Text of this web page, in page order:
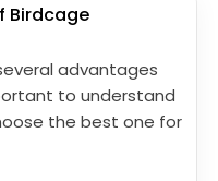
Birdcage
advantages
to understand
the best one for